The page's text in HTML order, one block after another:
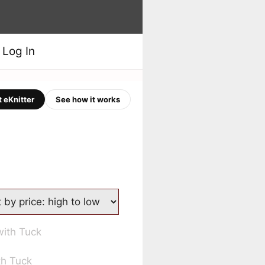
Log In
eKnitter See how it works
Tuck